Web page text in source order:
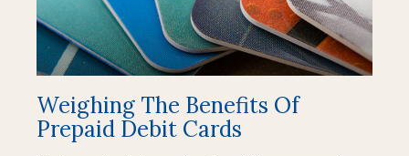
Weighing The Benefits Of
Prepaid Debit Cards